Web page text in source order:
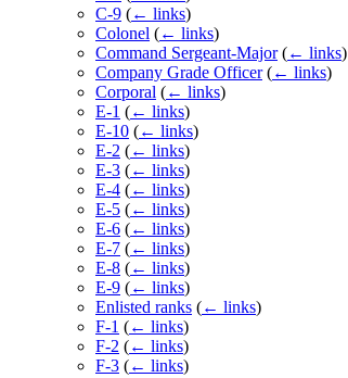
C-9 (← links)
Colonel (← links)
Command Sergeant-Major (← links)
Company Grade Officer (← links)
Corporal (← links)
E-1 (← links)
E-10 (← links)
E-2 (← links)
E-3 (← links)
E-4 (← links)
E-5 (← links)
E-6 (← links)
E-7 (← links)
E-8 (← links)
E-9 (← links)
Enlisted ranks (← links)
F-1 (← links)
F-2 (← links)
F-3 (← links)